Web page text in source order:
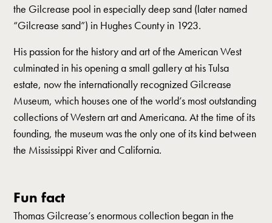
the Gilcrease pool in especially deep sand (later named
“Gilcrease sand”) in Hughes County in 1923.
His passion for the history and art of the American West
culminated in his opening a small gallery at his Tulsa
estate, now the internationally recognized Gilcrease
Museum, which houses one of the world’s most outstanding
collections of Western art and Americana. At the time of its
founding, the museum was the only one of its kind between
the Mississippi River and California.
Fun fact
Thomas Gilcrease’s enormous collection began in the